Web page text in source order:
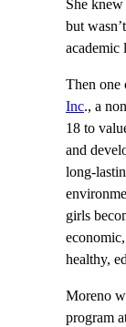
She
but
academic
Then one
Inc., a
18 to
and
long-
girls
healthy,
Moreno
program